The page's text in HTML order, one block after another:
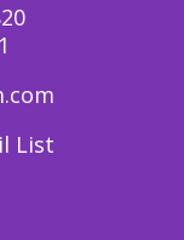
List